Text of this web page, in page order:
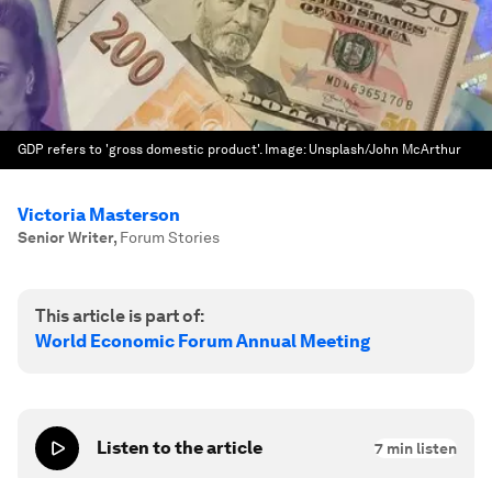
GDP refers to 'gross domestic product'. Image: Unsplash/John McArthur
Victoria Masterson
Senior Writer, Forum Stories
This article is part of:
World Economic Forum Annual Meeting
Listen to the article 7 min listen